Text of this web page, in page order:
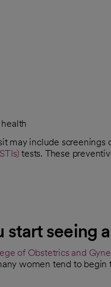
may include screenings
tests. These
start seeing
of Obstetrics and
women tend to